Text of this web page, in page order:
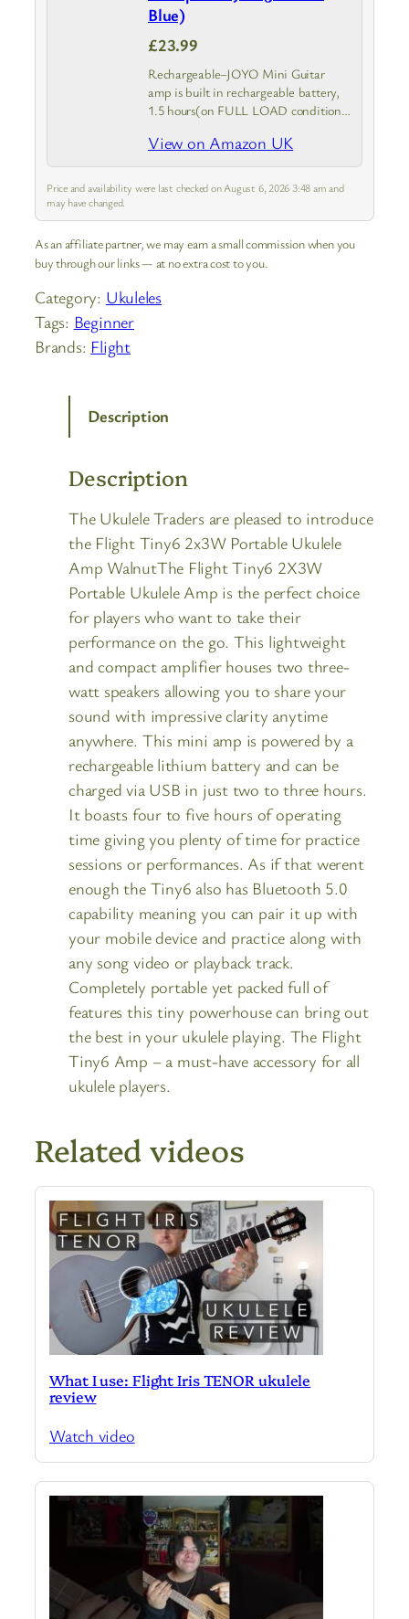
Blue)
£23.99
Rechargeable–JOYO Mini Guitar
amp is built in rechargeable battery,
1.5 hours(on FULL LOAD condition)
charged, package included USB
charging cable, or you can use any
5V…
View on Amazon UK
Price and availability were last checked on August 6, 2026 3:48 am and
may have changed.
As an affiliate partner, we may earn a small commission when you
buy through our links — at no extra cost to you.
Category: Ukuleles
Tags: Beginner
Brands: Flight
Description
Description
The Ukulele Traders are pleased to introduce
the Flight Tiny6 2x3W Portable Ukulele
Amp WalnutThe Flight Tiny6 2X3W
Portable Ukulele Amp is the perfect choice
for players who want to take their
performance on the go. This lightweight
and compact amplifier houses two three-
watt speakers allowing you to share your
sound with impressive clarity anytime
anywhere. This mini amp is powered by a
rechargeable lithium battery and can be
charged via USB in just two to three hours.
It boasts four to five hours of operating
time giving you plenty of time for practice
sessions or performances. As if that werent
enough the Tiny6 also has Bluetooth 5.0
capability meaning you can pair it up with
your mobile device and practice along with
any song video or playback track.
Completely portable yet packed full of
features this tiny powerhouse can bring out
the best in your ukulele playing. The Flight
Tiny6 Amp – a must-have accessory for all
ukulele players.
Related videos
What I use: Flight Iris TENOR ukulele
review
Watch video